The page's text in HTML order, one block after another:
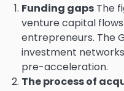
Funding gaps The
venture capital
entrepreneurs. The
investment
pre-acceleration.
The process of